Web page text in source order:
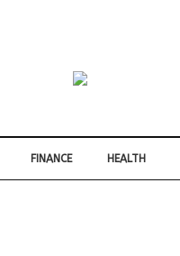
FINANCE HEALTH